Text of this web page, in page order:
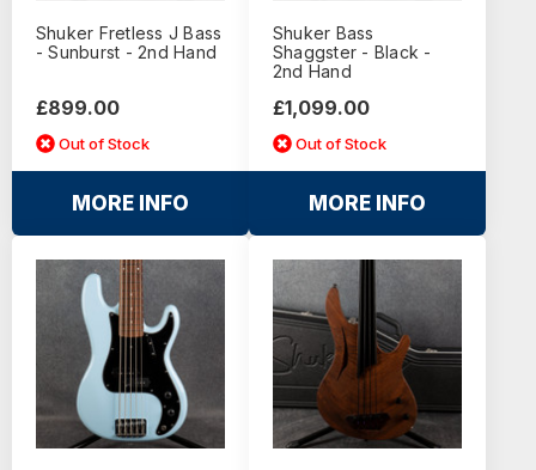
Shuker Fretless J Bass
- Sunburst - 2nd Hand
£899.00
Out of Stock
MORE INFO
Shuker Bass
Shaggster - Black -
2nd Hand
£1,099.00
Out of Stock
MORE INFO